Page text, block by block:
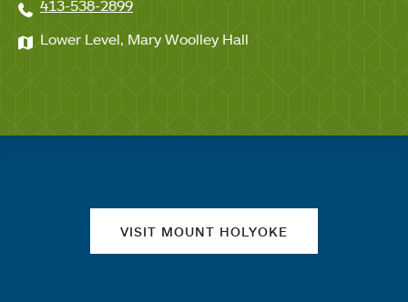
413-538-2899
Lower Level, Mary Woolley Hall
VISIT MOUNT HOLYOKE